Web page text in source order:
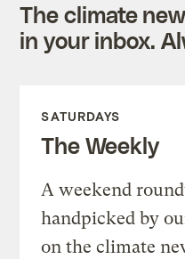
The climate
in your inbox.
SATURDAYS
The Weekly
A weekend
handpicked by
on the climate